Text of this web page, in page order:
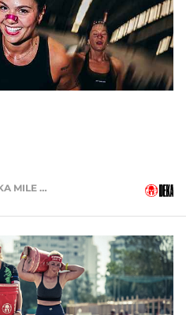
DEKA FIT TEAM • DEKA FIT • DEKA MILE • DEKA MILE TEAM